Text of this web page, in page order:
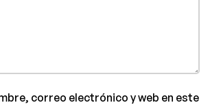
correo electrónico y web en este